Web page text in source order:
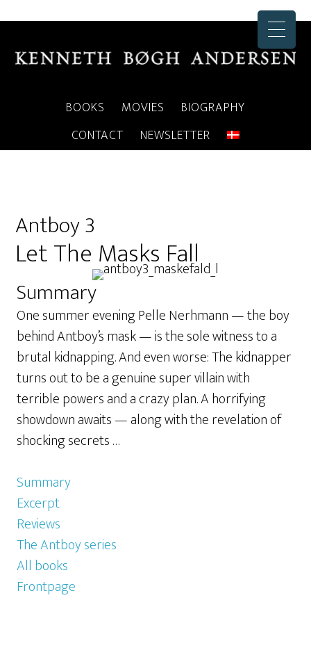
BOOKS MOVIES
BIOGRAPHY
CONTACT
NEWSLETTER
Antboy 3
Let The Masks Fall
Summary
One summer evening Pelle Nerhmann — the boy
behind Antboy’s mask — is the sole witness to a
brutal kidnapping. And even worse: The kidnapper
turns out to be a genuine super villain with
terrible powers and a crazy plan. A horrifying
showdown awaits — along with the revelation of
shocking secrets …
Summary
Excerpt
Reviews
The Antboy series
All books
Frontpage